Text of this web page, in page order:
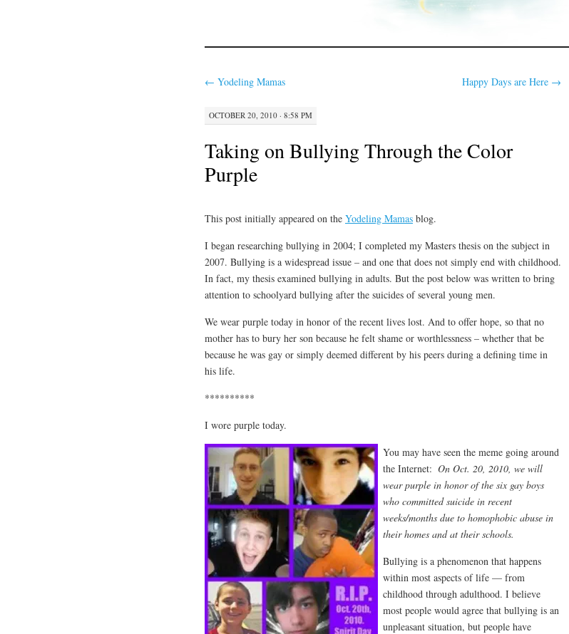
← Yodeling Mamas Happy Days are Here →
OCTOBER 20, 2010 · 8:58 PM
Taking on Bullying Through the Color
Purple
This post initially appeared on the Yodeling Mamas blog.
I began researching bullying in 2004; I completed my Masters thesis on the subject in
2007. Bullying is a widespread issue – and one that does not simply end with childhood.
In fact, my thesis examined bullying in adults. But the post below was written to bring
attention to schoolyard bullying after the suicides of several young men.
We wear purple today in honor of the recent lives lost. And to offer hope, so that no
mother has to bury her son because he felt shame or worthlessness – whether that be
because he was gay or simply deemed different by his peers during a defining time in
his life.
**********
I wore purple today.
You may have seen the meme going around
the Internet: On Oct. 20, 2010, we will
wear purple in honor of the six gay boys
who committed suicide in recent
weeks/months due to homophobic abuse in
their homes and at their schools.
Bullying is a phenomenon that happens
within most aspects of life — from
childhood through adulthood. I believe
most people would agree that bullying is an
unpleasant situation, but people have